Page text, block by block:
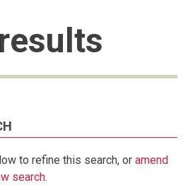
to refine this search, or amend
search.